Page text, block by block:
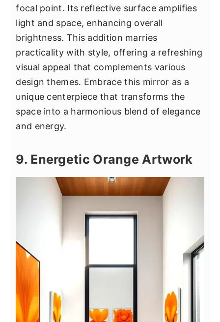
focal point. Its reflective surface amplifies
light and space, enhancing overall
brightness. This addition marries
practicality with style, offering a refreshing
visual appeal that complements various
design themes. Embrace this mirror as a
unique centerpiece that transforms the
space into a harmonious blend of elegance
and energy.
9. Energetic Orange Artwork